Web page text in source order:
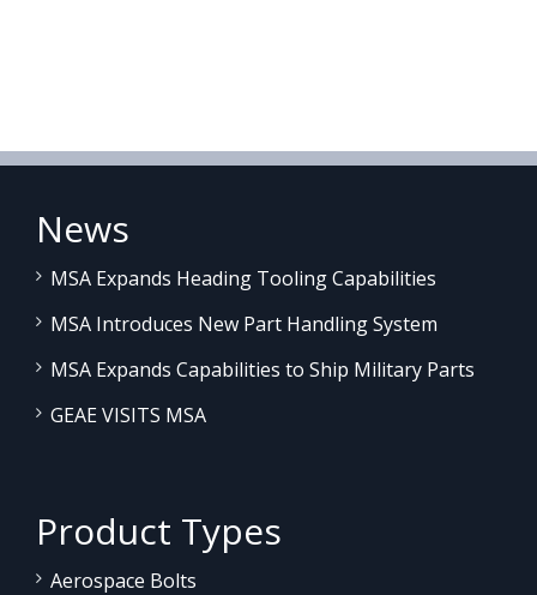
News
MSA Expands Heading Tooling Capabilities
MSA Introduces New Part Handling System
MSA Expands Capabilities to Ship Military Parts
GEAE VISITS MSA
Product Types
Aerospace Bolts